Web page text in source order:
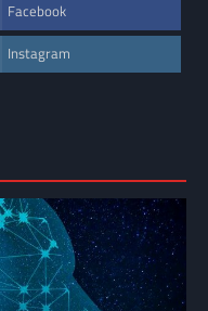
Facebook
Instagram